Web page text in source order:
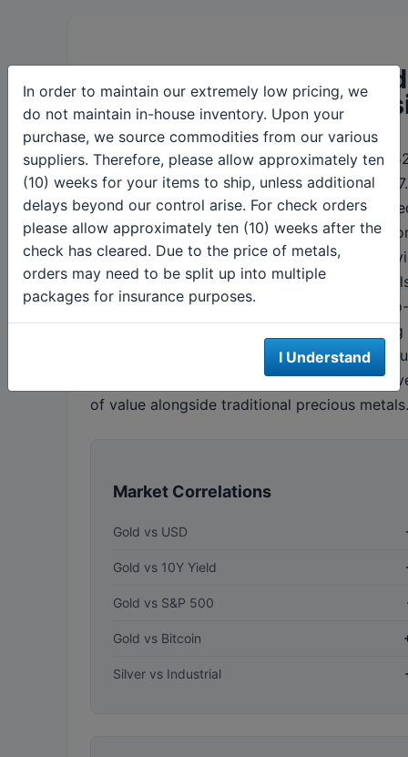
Dollar strength and
cap precious metals
The dollar index at 97.57 sits well below its
high of 110.18 but has stabilized after falling
year-over-year. Ten-year Treasury yields
marginally to4.40%, providing limited
elevated real rates continue pressuring non-
assets. Related markets showed mixed
the S&P 500 near record highs up 7% year-
while the VIX surged 158% in 2025,
related uncertainties. Bitcoin held steady
$109,000, maintaining its role as an
of value alongside traditional precious metals.
Market Correlations
Gold vs USD
Gold vs 10Y Yield
Gold vs S&P 500
Gold vs Bitcoin
Silver vs Industrial
In order to maintain our extremely low pricing, we
do not maintain in-house inventory. Upon your
purchase, we source commodities from our various
suppliers. Therefore, please allow approximately ten
(10) weeks for your items to ship, unless additional
delays beyond our control arise. For check orders
please allow approximately ten (10) weeks after the
check has cleared. Due to the price of metals,
orders may need to be split up into multiple
packages for insurance purposes.
I Understand